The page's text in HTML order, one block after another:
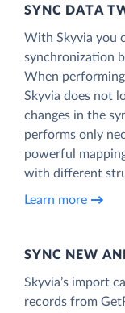
SYNC DATA
With Skyvia you
synchronization
When
Skyvia does not
changes in the
performs only
powerful
with different
Learn more
SYNC NEW
Skyvia’s import
records from